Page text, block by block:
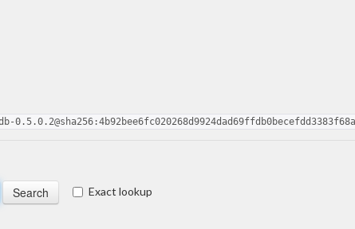
Exact lookup